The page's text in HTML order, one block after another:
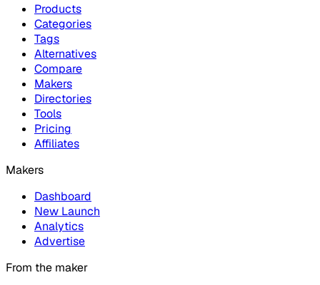
Products
Categories
Tags
Alternatives
Compare
Makers
Directories
Tools
Pricing
Affiliates
Makers
Dashboard
New Launch
Analytics
Advertise
From the maker